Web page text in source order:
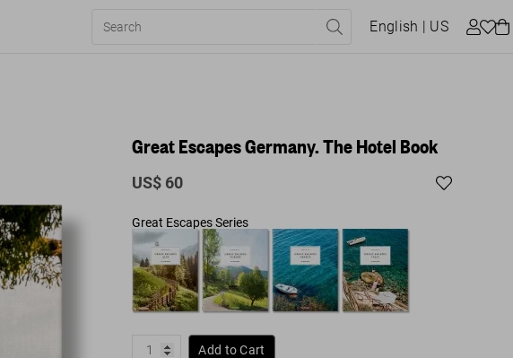
English | US
Great Escapes Germany. The Hotel Book
US$ 60
Great Escapes Series
Add to Cart